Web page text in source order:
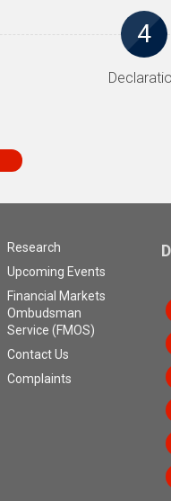
4
Research
Upcoming Events
Financial Markets
Ombudsman
Service (FMOS)
Contact Us
Complaints